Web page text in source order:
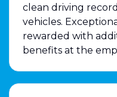
clean driving
vehicles.
rewarded with
benefits at the